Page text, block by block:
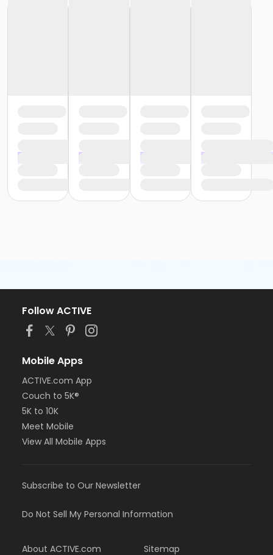
Follow ACTIVE
Mobile Apps
ACTIVE.com App
Couch to 5K®
5K to 10K
Meet Mobile
View All Mobile Apps
Subscribe to Our Newsletter
Do Not Sell My Personal Information
About ACTIVE.com Sitemap